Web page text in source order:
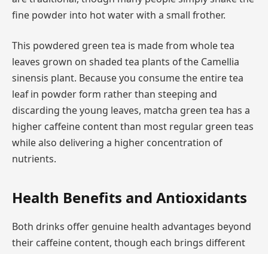
fine powder into hot water with a small frother.
This powdered green tea is made from whole tea
leaves grown on shaded tea plants of the Camellia
sinensis plant. Because you consume the entire tea
leaf in powder form rather than steeping and
discarding the young leaves, matcha green tea has a
higher caffeine content than most regular green teas
while also delivering a higher concentration of
nutrients.
Health Benefits and Antioxidants
Both drinks offer genuine health advantages beyond
their caffeine content, though each brings different